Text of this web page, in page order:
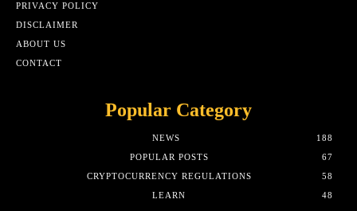
PRIVACY POLICY
DISCLAIMER
ABOUT US
CONTACT
Popular Category
NEWS
188
POPULAR POSTS
67
CRYPTOCURRENCY REGULATIONS
58
LEARN
48